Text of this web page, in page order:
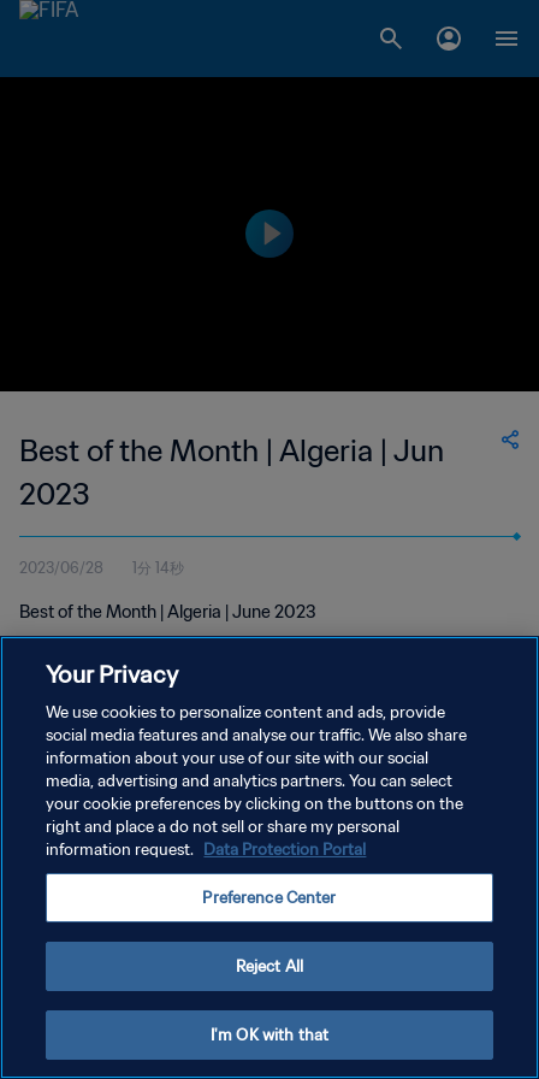
Best of the Month | Algeria | Jun
2023
2023/06/28 1分 14秒
Best of the Month | Algeria | June 2023
プライバシーポリシー
サービス利用規約
クッキー設定の管理
Your Privacy
We use cookies to personalize content and ads, provide
social media features and analyse our traffic. We also share
information about your use of our site with our social
media, advertising and analytics partners. You can select
your cookie preferences by clicking on the buttons on the
right and place a do not sell or share my personal
information request. Data Protection Portal
Preference Center
Reject All
I'm OK with that